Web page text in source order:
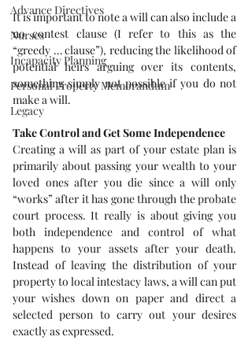
Advance Directives
Nurses
Incapacity Planning
Personal Property Memorandum
Legacy
It is important to note a will can also include a
no contest clause (I refer to this as the
“greedy … clause”), reducing the likelihood of
potential heirs arguing over its contents,
something simply not possible if you do not
make a will.
Take Control and Get Some Independence
Creating a will as part of your estate plan is
primarily about passing your wealth to your
loved ones after you die since a will only
“works” after it has gone through the probate
court process. It really is about giving you
both independence and control of what
happens to your assets after your death.
Instead of leaving the distribution of your
property to local intestacy laws, a will can put
your wishes down on paper and direct a
selected person to carry out your desires
exactly as expressed.